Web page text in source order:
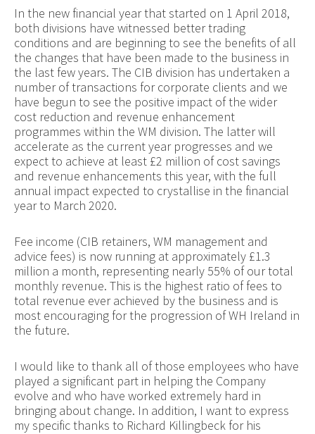
In the new financial year that started on 1 April 2018,
both divisions have witnessed better trading
conditions and are beginning to see the benefits of all
the changes that have been made to the business in
the last few years. The CIB division has undertaken a
number of transactions for corporate clients and we
have begun to see the positive impact of the wider
cost reduction and revenue enhancement
programmes within the WM division. The latter will
accelerate as the current year progresses and we
expect to achieve at least £2 million of cost savings
and revenue enhancements this year, with the full
annual impact expected to crystallise in the financial
year to March 2020.
Fee income (CIB retainers, WM management and
advice fees) is now running at approximately £1.3
million a month, representing nearly 55% of our total
monthly revenue. This is the highest ratio of fees to
total revenue ever achieved by the business and is
most encouraging for the progression of WH Ireland in
the future.
I would like to thank all of those employees who have
played a significant part in helping the Company
evolve and who have worked extremely hard in
bringing about change. In addition, I want to express
my specific thanks to Richard Killingbeck for his